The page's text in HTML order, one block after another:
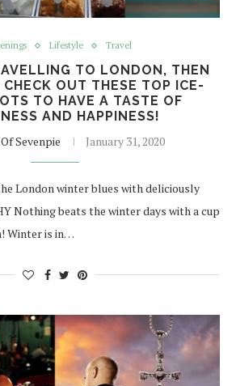
Lifestyle Travel
TO LONDON, THEN
OUT THESE TOP ICE-
TO HAVE A TASTE OF
AND HAPPINESS!
Sevenpie January 31, 2020
London winter blues with deliciously
Nothing beats the winter days with a cup
Winter is in…